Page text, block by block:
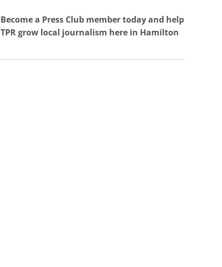
Become a Press Club member today and help
TPR grow local journalism here in Hamilton